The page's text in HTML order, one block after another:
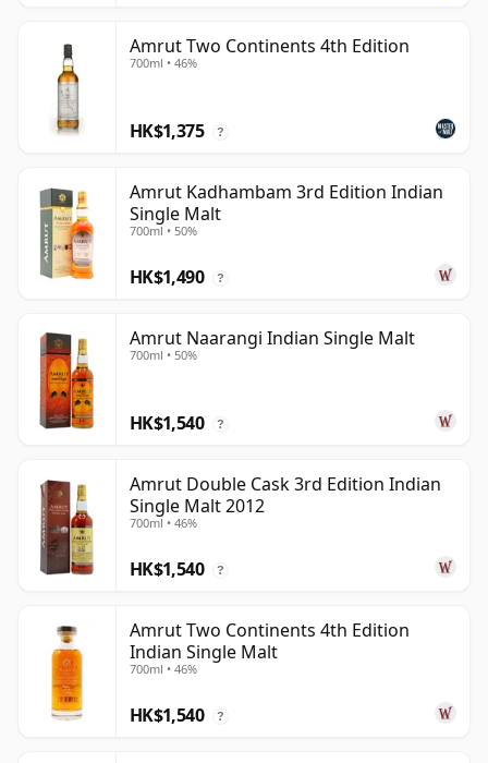
Amrut Two Continents 4th Edition
700ml • 46%
HK$1,375 ?
Amrut Kadhambam 3rd Edition Indian
Single Malt
700ml • 50%
HK$1,490 ?
Amrut Naarangi Indian Single Malt
700ml • 50%
HK$1,540 ?
Amrut Double Cask 3rd Edition Indian
Single Malt 2012
700ml • 46%
HK$1,540 ?
Amrut Two Continents 4th Edition
Indian Single Malt
700ml • 46%
HK$1,540 ?